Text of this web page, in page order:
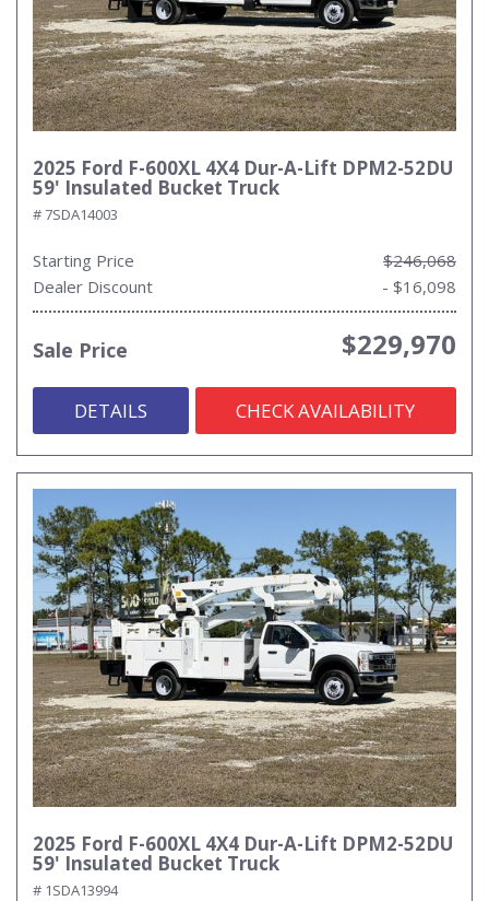
2025 Ford F-600XL 4X4 Dur-A-Lift DPM2-52DU
59' Insulated Bucket Truck
# 7SDA14003
Starting Price
$246,068
Dealer Discount
- $16,098
Sale Price $229,970
DETAILS CHECK AVAILABILITY
2025 Ford F-600XL 4X4 Dur-A-Lift DPM2-52DU
59' Insulated Bucket Truck
# 1SDA13994